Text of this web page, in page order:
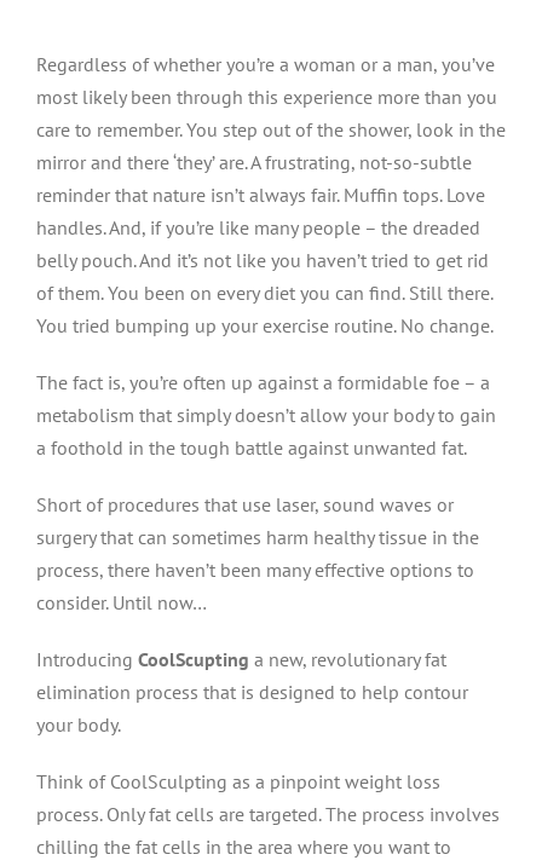
Regardless of whether you’re a woman or a man, you’ve
most likely been through this experience more than you
care to remember. You step out of the shower, look in the
mirror and there ‘they’ are. A frustrating, not-so-subtle
reminder that nature isn’t always fair. Muffin tops. Love
handles. And, if you’re like many people – the dreaded
belly pouch. And it’s not like you haven’t tried to get rid
of them. You been on every diet you can find. Still there.
You tried bumping up your exercise routine. No change.
The fact is, you’re often up against a formidable foe – a
metabolism that simply doesn’t allow your body to gain
a foothold in the tough battle against unwanted fat.
Short of procedures that use laser, sound waves or
surgery that can sometimes harm healthy tissue in the
process, there haven’t been many effective options to
consider. Until now…
Introducing CoolScupting a new, revolutionary fat
elimination process that is designed to help contour
your body.
Think of CoolSculpting as a pinpoint weight loss
process. Only fat cells are targeted. The process involves
chilling the fat cells in the area where you want to